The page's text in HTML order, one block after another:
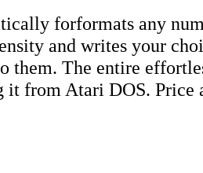
forformats any
and writes your
them. The entire
it from Atari DOS. Price